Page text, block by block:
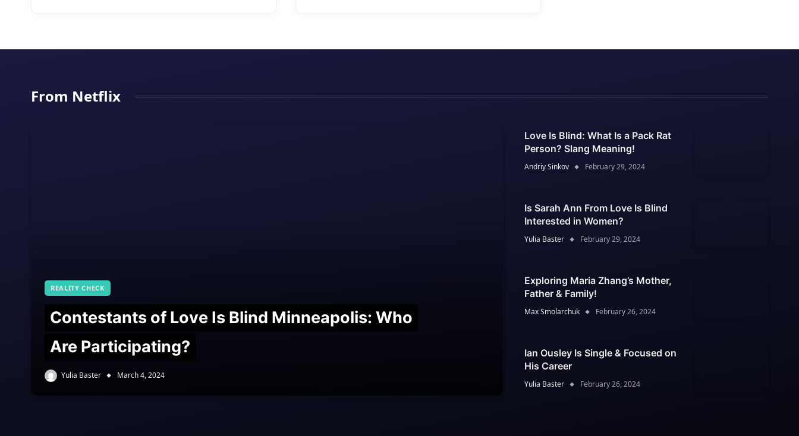
From Netflix
REALITY CHECK
Contestants of Love Is Blind Minneapolis: Who
Are Participating?
Yulia Baster March 4, 2024
Love Is Blind: What Is a Pack Rat
Person? Slang Meaning!
Andriy Sinkov February 29, 2024
Is Sarah Ann From Love Is Blind
Interested in Women?
Yulia Baster February 29, 2024
Exploring Maria Zhang’s Mother,
Father & Family!
Max Smolarchuk February 26, 2024
Ian Ousley Is Single & Focused on
His Career
Yulia Baster February 26, 2024